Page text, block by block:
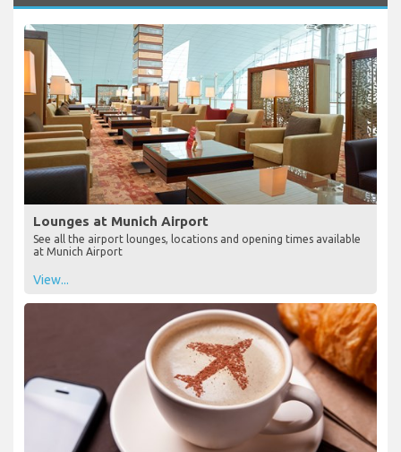
Lounges at Munich Airport
See all the airport lounges, locations and opening times available
at Munich Airport
View...